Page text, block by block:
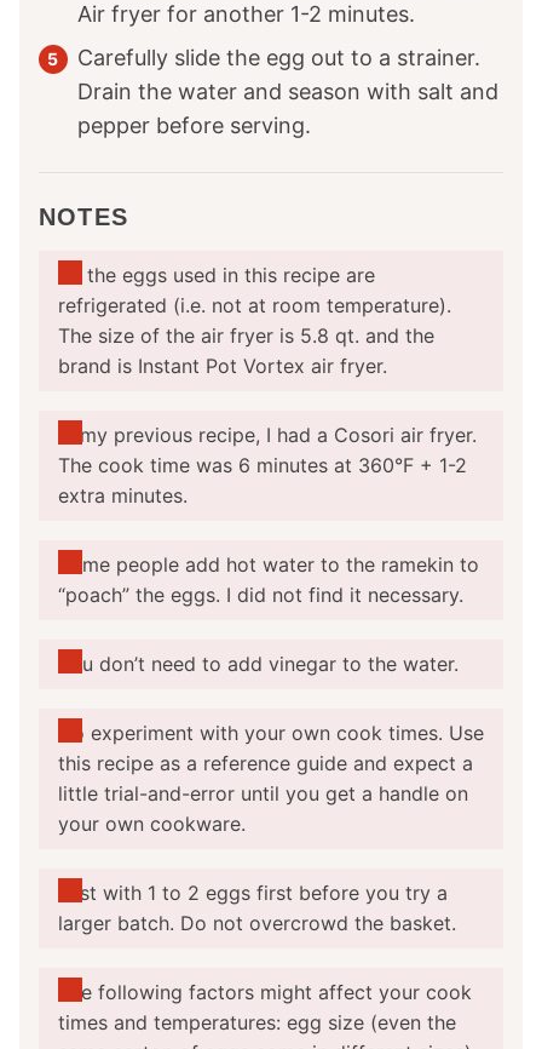
Air fryer for another 1-2 minutes.
Carefully slide the egg out to a strainer.
Drain the water and season with salt and
pepper before serving.
NOTES
All the eggs used in this recipe are
refrigerated (i.e. not at room temperature).
The size of the air fryer is 5.8 qt. and the
brand is Instant Pot Vortex air fryer.
In my previous recipe, I had a Cosori air fryer.
The cook time was 6 minutes at 360°F + 1-2
extra minutes.
Some people add hot water to the ramekin to
“poach” the eggs. I did not find it necessary.
You don’t need to add vinegar to the water.
Do experiment with your own cook times. Use
this recipe as a reference guide and expect a
little trial-and-error until you get a handle on
your own cookware.
Test with 1 to 2 eggs first before you try a
larger batch. Do not overcrowd the basket.
The following factors might affect your cook
times and temperatures: egg size (even the